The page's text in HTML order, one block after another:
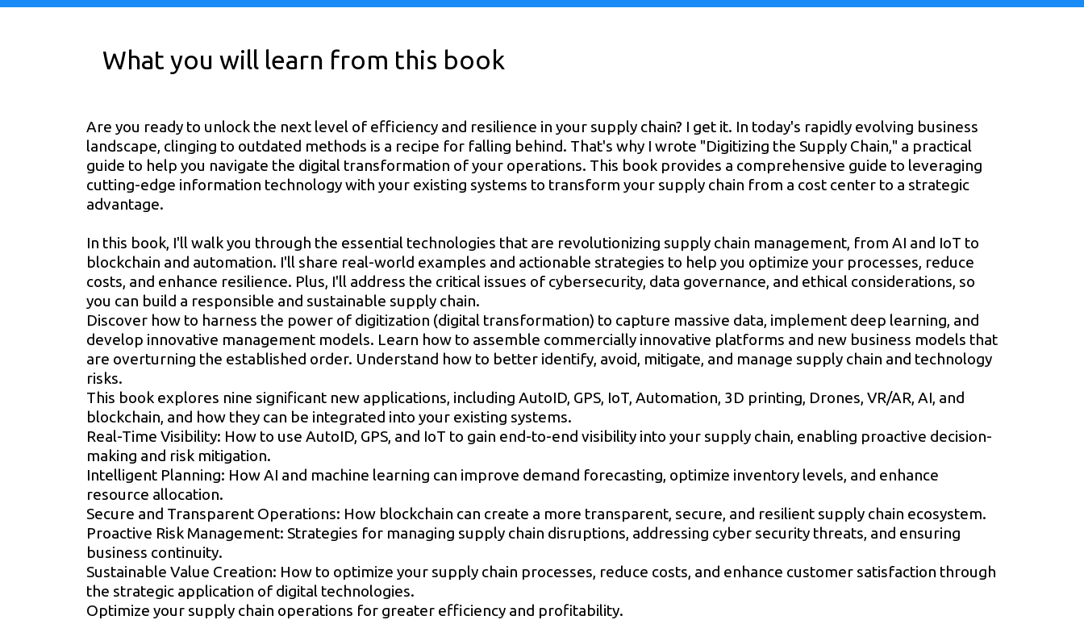
What you will learn from this book
Are you ready to unlock the next level of efficiency and resilience in your supply chain? I get it. In today's rapidly evolving business
landscape, clinging to outdated methods is a recipe for falling behind. That's why I wrote "Digitizing the Supply Chain," a practical
guide to help you navigate the digital transformation of your operations. This book provides a comprehensive guide to leveraging
cutting-edge information technology with your existing systems to transform your supply chain from a cost center to a strategic
advantage.
In this book, I'll walk you through the essential technologies that are revolutionizing supply chain management, from AI and IoT to
blockchain and automation. I'll share real-world examples and actionable strategies to help you optimize your processes, reduce
costs, and enhance resilience. Plus, I'll address the critical issues of cybersecurity, data governance, and ethical considerations, so
you can build a responsible and sustainable supply chain.
Discover how to harness the power of digitization (digital transformation) to capture massive data, implement deep learning, and
develop innovative management models. Learn how to assemble commercially innovative platforms and new business models that
are overturning the established order. Understand how to better identify, avoid, mitigate, and manage supply chain and technology
risks.
This book explores nine significant new applications, including AutoID, GPS, IoT, Automation, 3D printing, Drones, VR/AR, AI, and
blockchain, and how they can be integrated into your existing systems.
Real-Time Visibility: How to use AutoID, GPS, and IoT to gain end-to-end visibility into your supply chain, enabling proactive decision-
making and risk mitigation.
Intelligent Planning: How AI and machine learning can improve demand forecasting, optimize inventory levels, and enhance
resource allocation.
Secure and Transparent Operations: How blockchain can create a more transparent, secure, and resilient supply chain ecosystem.
Proactive Risk Management: Strategies for managing supply chain disruptions, addressing cyber security threats, and ensuring
business continuity.
Sustainable Value Creation: How to optimize your supply chain processes, reduce costs, and enhance customer satisfaction through
the strategic application of digital technologies.
Optimize your supply chain operations for greater efficiency and profitability.